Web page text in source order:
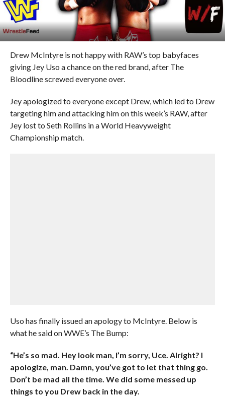
Drew McIntyre is not happy with RAW’s top babyfaces
giving Jey Uso a chance on the red brand, after The
Bloodline screwed everyone over.
Jey apologized to everyone except Drew, which led to Drew
targeting him and attacking him on this week’s RAW, after
Jey lost to Seth Rollins in a World Heavyweight
Championship match.
Uso has finally issued an apology to McIntyre. Below is
what he said on WWE’s The Bump:
“He’s so mad. Hey look man, I’m sorry, Uce. Alright? I
apologize, man. Damn, you’ve got to let that thing go.
Don’t be mad all the time. We did some messed up
things to you Drew back in the day.